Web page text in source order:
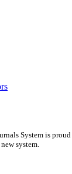
System is proud
system.